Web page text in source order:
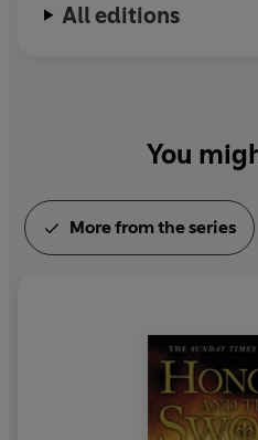
All editions
You
More from the series